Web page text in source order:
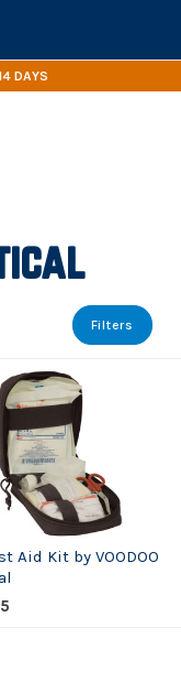
DAYS
Filters
Aid Kit by VOODOO